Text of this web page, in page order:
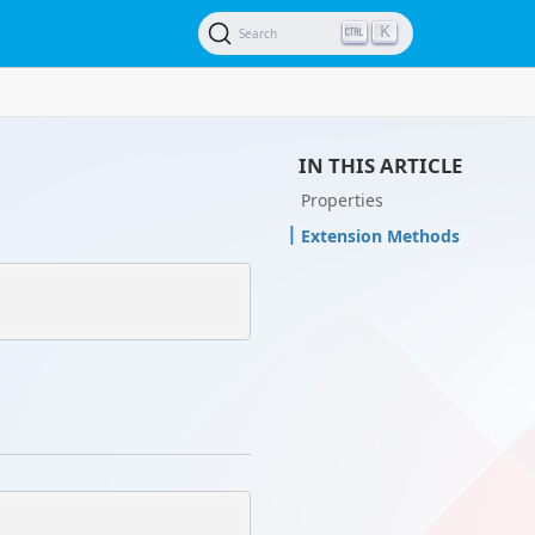
Search K
IN THIS ARTICLE
Properties
Extension Methods